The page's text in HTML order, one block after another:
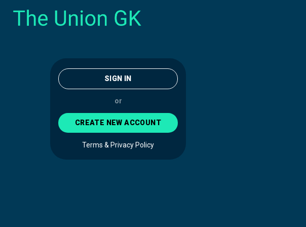
SIGN IN
or
CREATE NEW ACCOUNT
Terms & Privacy Policy